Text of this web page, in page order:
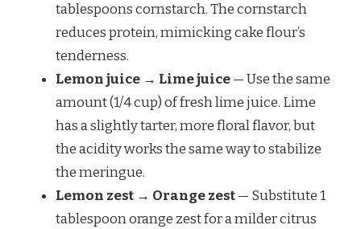
tablespoons cornstarch. The cornstarch
reduces protein, mimicking cake flour’s
tenderness.
Lemon juice → Lime juice— Use the same
amount (1/4 cup) of fresh lime juice. Lime
has a slightly tarter, more floral flavor, but
the acidity works the same way to stabilize
the meringue.
Lemon zest → Orange zest— Substitute 1
tablespoon orange zest for a milder citrus